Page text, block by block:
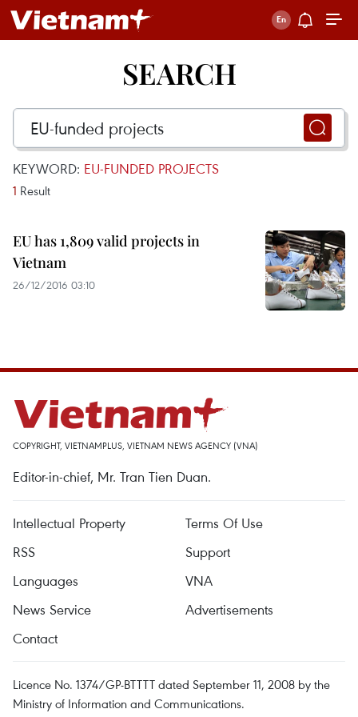
SEARCH
KEYWORD: EU-FUNDED PROJECTS
1 Result
EU has 1,809 valid projects in
Vietnam
26/12/2016 03:10
COPYRIGHT, VIETNAMPLUS, VIETNAM NEWS AGENCY (VNA)
Editor-in-chief, Mr. Tran Tien Duan.
Intellectual Property
Terms Of Use
RSS
Support
Languages
VNA
News Service
Advertisements
Contact
Licence No. 1374/GP-BTTTT dated September 11, 2008 by the
Ministry of Information and Communications.